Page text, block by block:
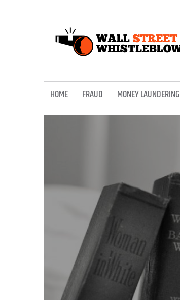
HOME FRAUD MONEY LAUNDERING